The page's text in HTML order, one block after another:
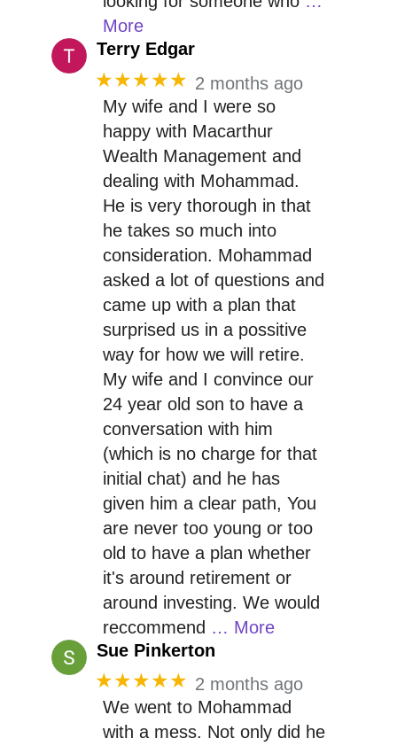
More
Terry Edgar
★★★★★ 2 months ago
My wife and I were so
happy with Macarthur
Wealth Management and
dealing with Mohammad.
He is very thorough in that
he takes so much into
consideration. Mohammad
asked a lot of questions and
came up with a plan that
surprised us in a possitive
way for how we will retire.
My wife and I convince our
24 year old son to have a
conversation with him
(which is no charge for that
initial chat) and he has
given him a clear path, You
are never too young or too
old to have a plan whether
it's around retirement or
around investing. We would
reccommend … More
Sue Pinkerton
★★★★★ 2 months ago
We went to Mohammad
with a mess. Not only did he